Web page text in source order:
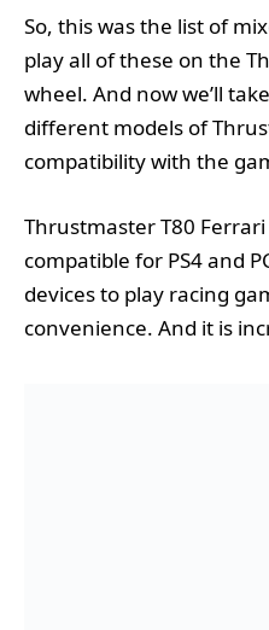
So, this was the list of
play all of these on the
wheel. And now we’ll
different models of
compatibility with the
Thrustmaster T80
compatible for PS4 and
devices to play racing
convenience. And it is